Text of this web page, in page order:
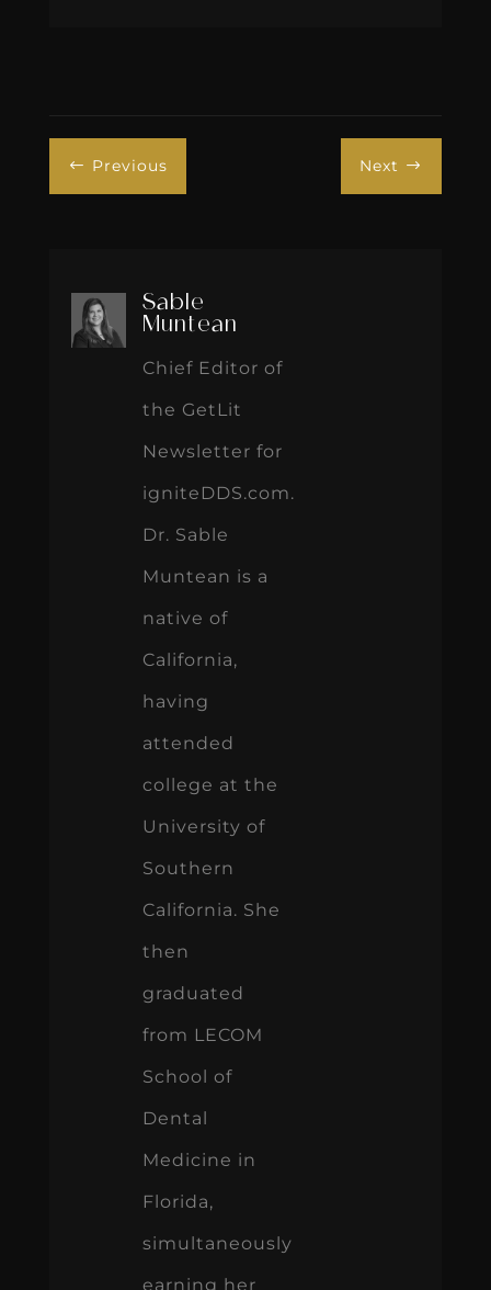
# Previous Next $
Sable
Muntean
Chief Editor of
the GetLit
Newsletter for
igniteDDS.com.
Dr. Sable
Muntean is a
native of
California,
having
attended
college at the
University of
Southern
California. She
then
graduated
from LECOM
School of
Dental
Medicine in
Florida,
simultaneously
earning her